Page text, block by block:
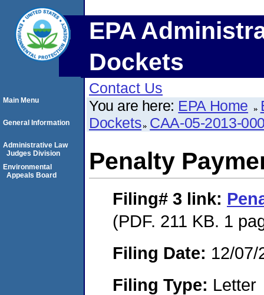
EPA
Dockets
Contact Us
You are here: EPA Home
Dockets CAA-05-2013-
Penalty
Filing# 3 link:
(PDF. 211 KB. 1
Filing Date: 12/07/
Filing Type: Letter
Main Menu
General Information
Administrative Law
Judges Division
Environmental
Appeals Board